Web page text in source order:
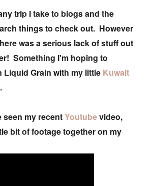
trip I take to blogs and the
things to check out. However
was a serious lack of stuff out
Something I'm hoping to
Liquid Grain with my little Kuwait
seen my recentYoutubevideo,
bit of footage together on my